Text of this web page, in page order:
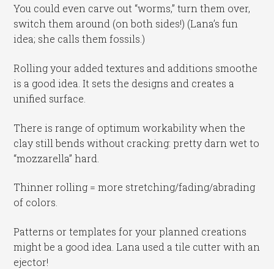
You could even carve out “worms,” turn them over,
switch them around (on both sides!) (Lana’s fun
idea; she calls them fossils.)
Rolling your added textures and additions smoothe
is a good idea. It sets the designs and creates a
unified surface.
There is range of optimum workability when the
clay still bends without cracking: pretty darn wet to
“mozzarella” hard.
Thinner rolling = more stretching/fading/abrading
of colors.
Patterns or templates for your planned creations
might be a good idea. Lana used a tile cutter with an
ejector!